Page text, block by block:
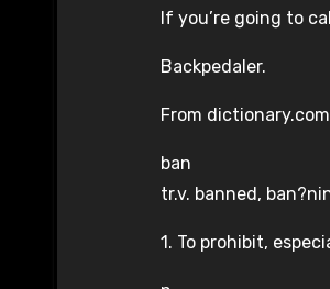
If you’re going to
Backpedaler.
From
ban
tr.v. banned,
1. To prohibit,